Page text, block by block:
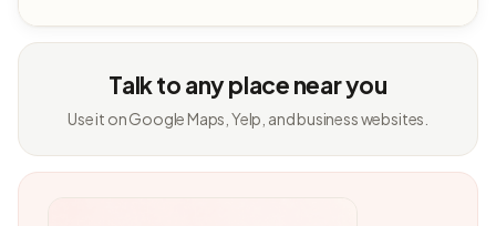
Talk to any place near you
Use it on Google Maps, Yelp, and business websites.